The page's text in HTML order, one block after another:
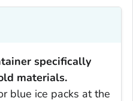
specifically
materials.
blue ice packs at the